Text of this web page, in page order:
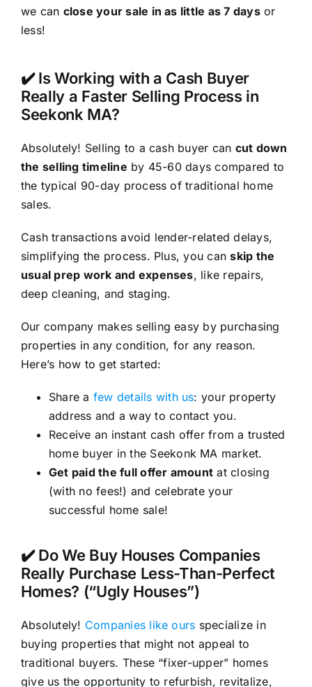
we can close your sale in as little as 7 daysor
less!
✔️ Is Working with a Cash Buyer
Really a Faster Selling Process in
Seekonk MA?
Absolutely! Selling to a cash buyer can cut down
the selling timeline by 45-60 days compared to
the typical 90-day process of traditional home
sales.
Cash transactions avoid lender-related delays,
simplifying the process. Plus, you canskip the
usual prep work and expenses, like repairs,
deep cleaning, and staging.
Our company makes selling easy by purchasing
properties in any condition, for any reason.
Here’s how to get started:
Share a few details with us: your property
address and a way to contact you.
Receive an instant cash offer from a trusted
home buyer in the Seekonk MA market.
Get paid the full offer amount at closing
(with no fees!) and celebrate your
successful home sale!
✔️ Do We Buy Houses Companies
Really Purchase Less-Than-Perfect
Homes? (“Ugly Houses”)
Absolutely! Companies like ours specialize in
buying properties that might not appeal to
traditional buyers. These “fixer-upper” homes
give us the opportunity to refurbish, revitalize,